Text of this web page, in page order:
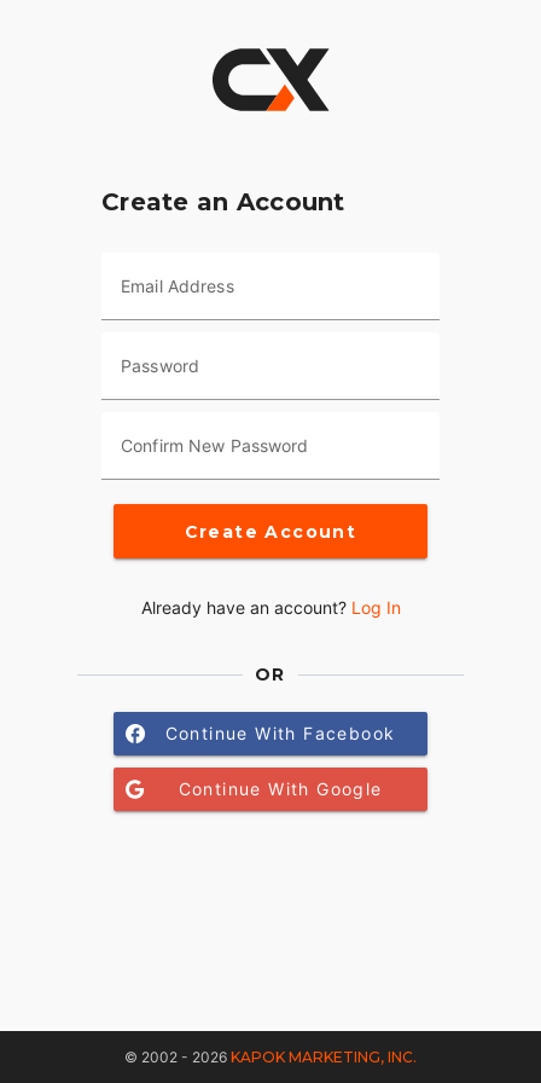
Create an Account
Email Address
Password
Confirm New Password
Create Account
Already have an account? Log In
OR
Continue With Facebook
Continue With Google
© 2002 - 2026 KAPOK MARKETING, INC.